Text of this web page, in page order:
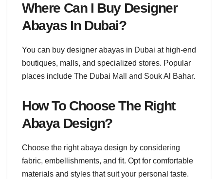
Where Can I Buy Designer
Abayas In Dubai?
You can buy designer abayas in Dubai at high-end
boutiques, malls, and specialized stores. Popular
places include The Dubai Mall and Souk Al Bahar.
How To Choose The Right
Abaya Design?
Choose the right abaya design by considering
fabric, embellishments, and fit. Opt for comfortable
materials and styles that suit your personal taste.